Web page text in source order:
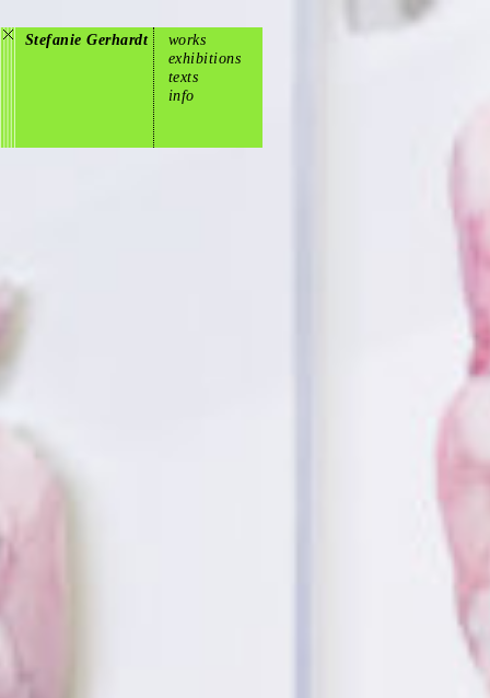
Stefanie Gerhardt
works
exhibitions
texts
info